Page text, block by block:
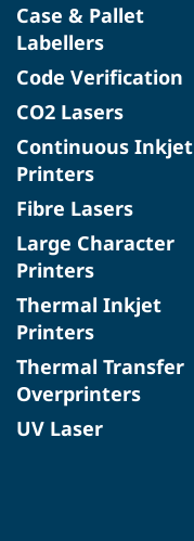
Case & Pallet
Labellers
Code Verification
CO2 Lasers
Continuous Inkjet
Printers
Fibre Lasers
Large Character
Printers
Thermal Inkjet
Printers
Thermal Transfer
Overprinters
UV Laser